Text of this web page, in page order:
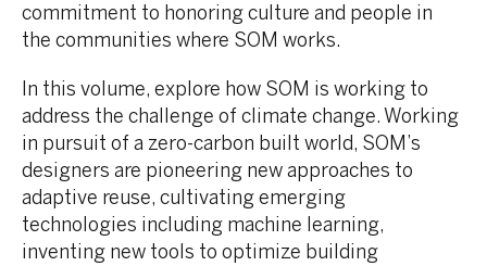
commitment to honoring culture and people in
the communities where SOM works.
In this volume, explore how SOM is working to
address the challenge of climate change. Working
in pursuit of a zero-carbon built world, SOM’s
designers are pioneering new approaches to
adaptive reuse, cultivating emerging
technologies including machine learning,
inventing new tools to optimize building